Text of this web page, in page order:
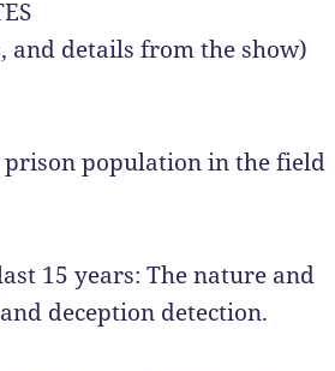
details from the show)
prison population in the field
15 years: The nature and
deception detection.